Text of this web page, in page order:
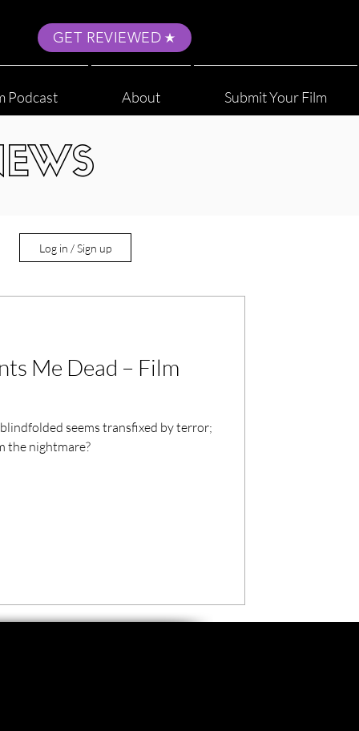
GET REVIEWED
Podcast About Submit Your Film
Log in / Sign up
Me Dead – Film
seems transfixed by terror;
the nightmare?